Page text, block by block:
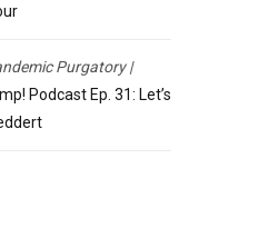
Purgatory |
Podcast Ep. 31: Let’s